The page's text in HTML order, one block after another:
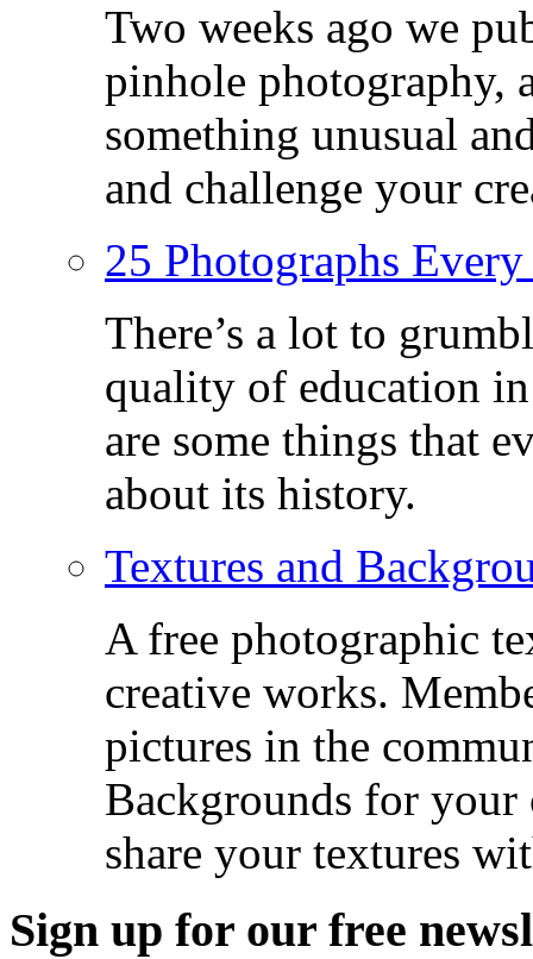
Two weeks ago we
pinhole photography,
something unusual
and challenge your
25 Photographs
There’s a lot to
quality of education
are some things that
about its history.
Textures and
A free photographic
creative works.
pictures in the
Backgrounds for your
share your textures
Sign up for our free